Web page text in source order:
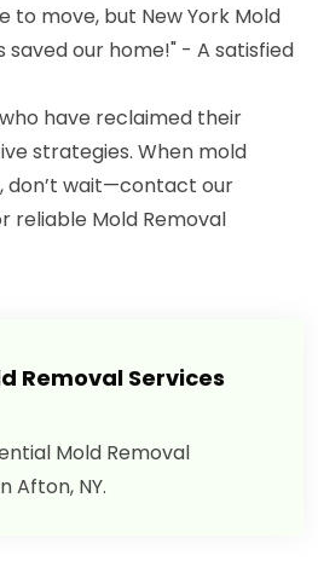
to move, but New York Mold
saved our home!" - A satisfied
have reclaimed their
strategies. When mold
don’t wait—contact our
reliable Mold Removal
Removal Services
Mold Removal
Afton, NY.